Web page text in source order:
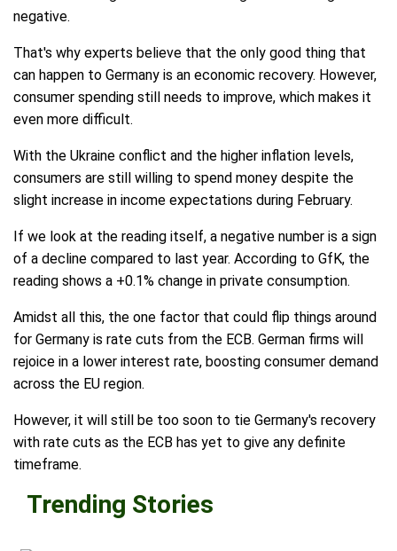
negative.
That's why experts believe that the only good thing that
can happen to Germany is an economic recovery. However,
consumer spending still needs to improve, which makes it
even more difficult.
With the Ukraine conflict and the higher inflation levels,
consumers are still willing to spend money despite the
slight increase in income expectations during February.
If we look at the reading itself, a negative number is a sign
of a decline compared to last year. According to GfK, the
reading shows a +0.1% change in private consumption.
Amidst all this, the one factor that could flip things around
for Germany is rate cuts from the ECB. German firms will
rejoice in a lower interest rate, boosting consumer demand
across the EU region.
However, it will still be too soon to tie Germany's recovery
with rate cuts as the ECB has yet to give any definite
timeframe.
Trending Stories